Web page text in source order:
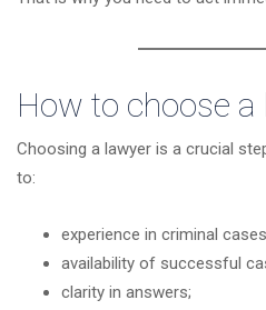
How to choose a
Choosing a lawyer is a crucial
to:
experience in criminal
availability of successful
clarity in answers;